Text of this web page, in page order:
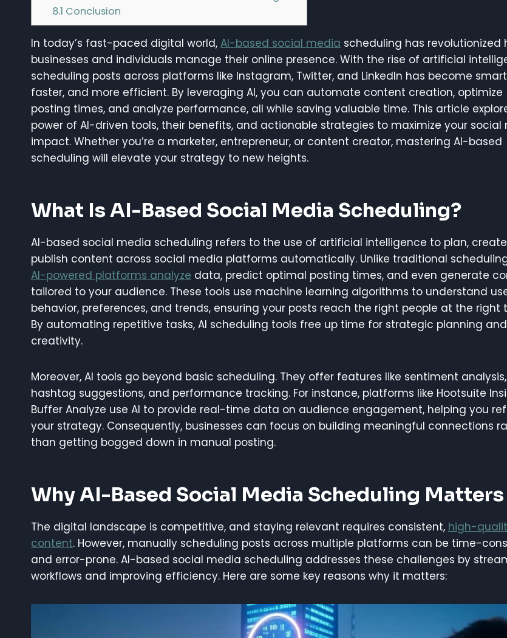
8.1 Conclusion
In today’s fast-paced digital world, AI-based social media scheduling has revolutionized
businesses and individuals manage their online presence. With the rise of artificial
scheduling posts across platforms like Instagram, Twitter, and LinkedIn has become
faster, and more efficient. By leveraging AI, you can automate content creation, optimize
posting times, and analyze performance, all while saving valuable time. This article
power of AI-driven tools, their benefits, and actionable strategies to maximize your social
impact. Whether you’re a marketer, entrepreneur, or content creator, mastering AI-based
scheduling will elevate your strategy to new heights.
What Is AI-Based Social Media Scheduling?
AI-based social media scheduling refers to the use of artificial intelligence to plan,
publish content across social media platforms automatically. Unlike traditional
AI-powered platforms analyze data, predict optimal posting times, and even generate
tailored to your audience. These tools use machine learning algorithms to understand
behavior, preferences, and trends, ensuring your posts reach the right people at the right
By automating repetitive tasks, AI scheduling tools free up time for strategic planning and
creativity.
Moreover, AI tools go beyond basic scheduling. They offer features like sentiment analysis,
hashtag suggestions, and performance tracking. For instance, platforms like Hootsuite
Buffer Analyze use AI to provide real-time data on audience engagement, helping you
your strategy. Consequently, businesses can focus on building meaningful connections
than getting bogged down in manual posting.
Why AI-Based Social Media Scheduling Matters
The digital landscape is competitive, and staying relevant requires consistent, high-
content. However, manually scheduling posts across multiple platforms can be time-
and error-prone. AI-based social media scheduling addresses these challenges by
workflows and improving efficiency. Here are some key reasons why it matters: